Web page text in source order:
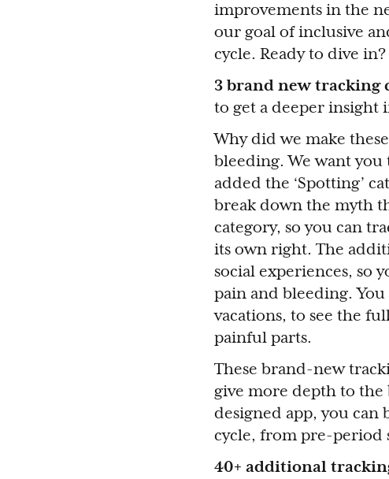
improvements in the
our goal of inclusive
cycle. Ready to dive
3 brand new tracking
to get a deeper insight
Why did we make
bleeding. We want you
added the ‘Spotting’
break down the myth
category, so you can
its own right. The
social experiences, so
pain and bleeding.
vacations, to see the
painful parts.
These brand-new
give more depth to
designed app, you
cycle, from pre-period
40+ additional